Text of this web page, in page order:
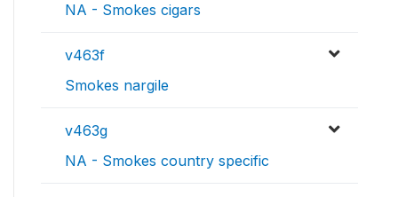
NA - Smokes cigars
v463f
Smokes nargile
v463g
NA - Smokes country specific